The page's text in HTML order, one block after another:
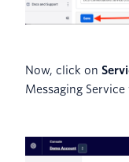
Now, click on
Messaging